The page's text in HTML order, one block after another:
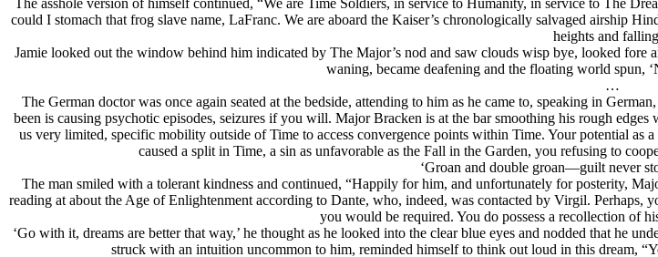
The asshole version of himself continued, “We are Time Soldiers, in service to Humanity, in service to The
could I stomach that frog slave name, LaFranc. We are aboard the Kaiser’s chronologically salvaged airship
heights and
Jamie looked out the window behind him indicated by The Major’s nod and saw clouds wisp bye, looked
waning, became deafening and the floating world spun,
…
The German doctor was once again seated at the bedside, attending to him as he came to, speaking in
been is causing psychotic episodes, seizures if you will. Major Bracken is at the bar smoothing his rough
us very limited, specific mobility outside of Time to access convergence points within Time. Your potential
caused a split in Time, a sin as unfavorable as the Fall in the Garden, you refusing to
‘Groan and double groan—guilt never
The man smiled with a tolerant kindness and continued, “Happily for him, and unfortunately for posterity,
reading at about the Age of Enlightenment according to Dante, who, indeed, was contacted by Virgil.
you would be required. You do possess a recollection of
‘Go with it, dreams are better that way,’ he thought as he looked into the clear blue eyes and nodded that he
struck with an intuition uncommon to him, reminded himself to think out loud in this dream,